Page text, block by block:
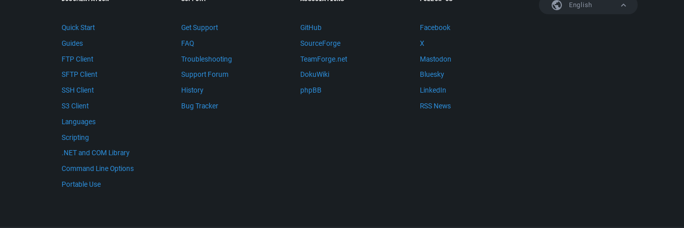
English
Quick Start
Guides
FTP Client
SFTP Client
SSH Client
S3 Client
Languages
Scripting
.NET and COM Library
Command Line Options
Portable Use
Get Support
FAQ
Troubleshooting
Support Forum
History
Bug Tracker
GitHub
SourceForge
TeamForge.net
DokuWiki
phpBB
Facebook
X
Mastodon
Bluesky
LinkedIn
RSS News